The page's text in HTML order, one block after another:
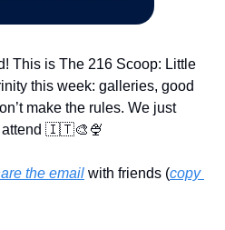
This is The 216 Scoop: Little
this week: galleries, good
make the rules. We just
🇮🇹🎨 🍨
the email with friends (copy